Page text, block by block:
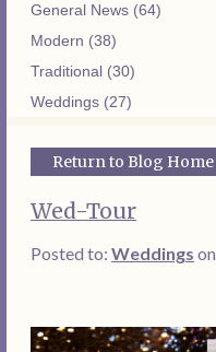
General News (64)
Modern (38)
Traditional (30)
Weddings (27)
Return to Blog Home
Wed-Tour
Posted to:Weddings